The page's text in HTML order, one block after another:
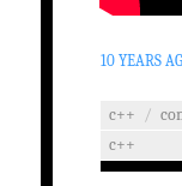
10 YEARS
c++ /
c++